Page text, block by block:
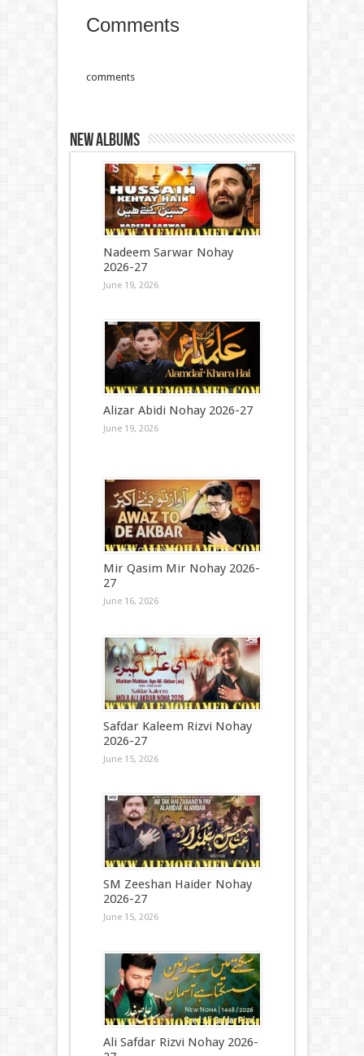
Comments
comments
New Albums
Nadeem Sarwar Nohay
2026-27
June 19, 2026
Alizar Abidi Nohay 2026-27
June 19, 2026
Mir Qasim Mir Nohay 2026-
27
June 16, 2026
Safdar Kaleem Rizvi Nohay
2026-27
June 15, 2026
SM Zeeshan Haider Nohay
2026-27
June 15, 2026
Ali Safdar Rizvi Nohay 2026-